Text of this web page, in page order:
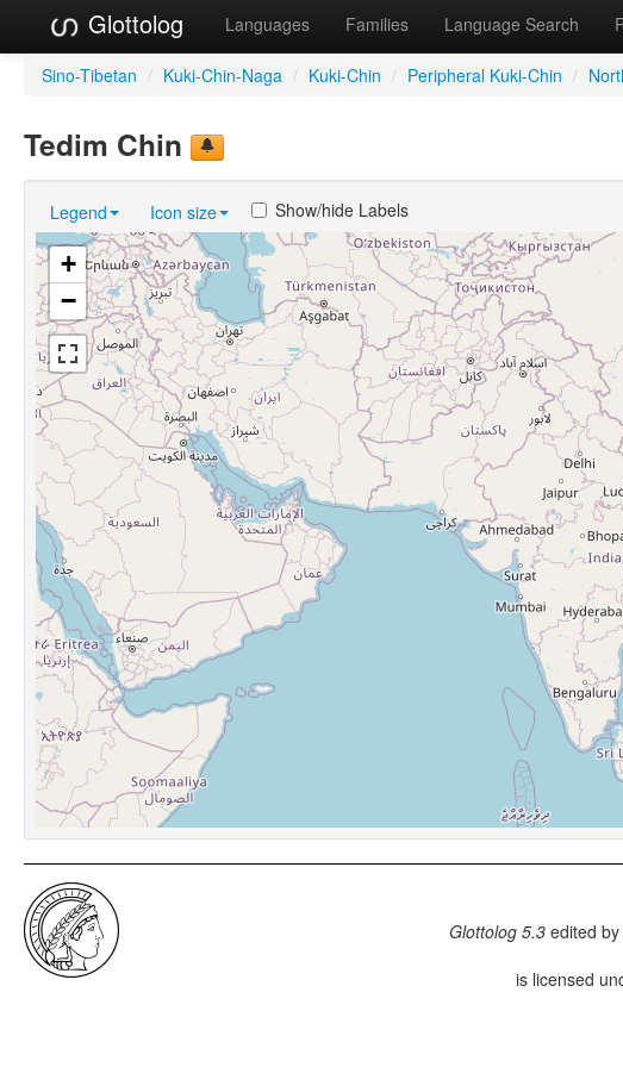
Glottolog Languages Families Language Search
Sino-Tibetan / Kuki-Chin-Naga / Kuki-Chin / Peripheral Kuki-Chin /
Tedim Chin
Legend Icon size Show/hide Labels
+
−
Glottolog 5.3edited by
is licensed